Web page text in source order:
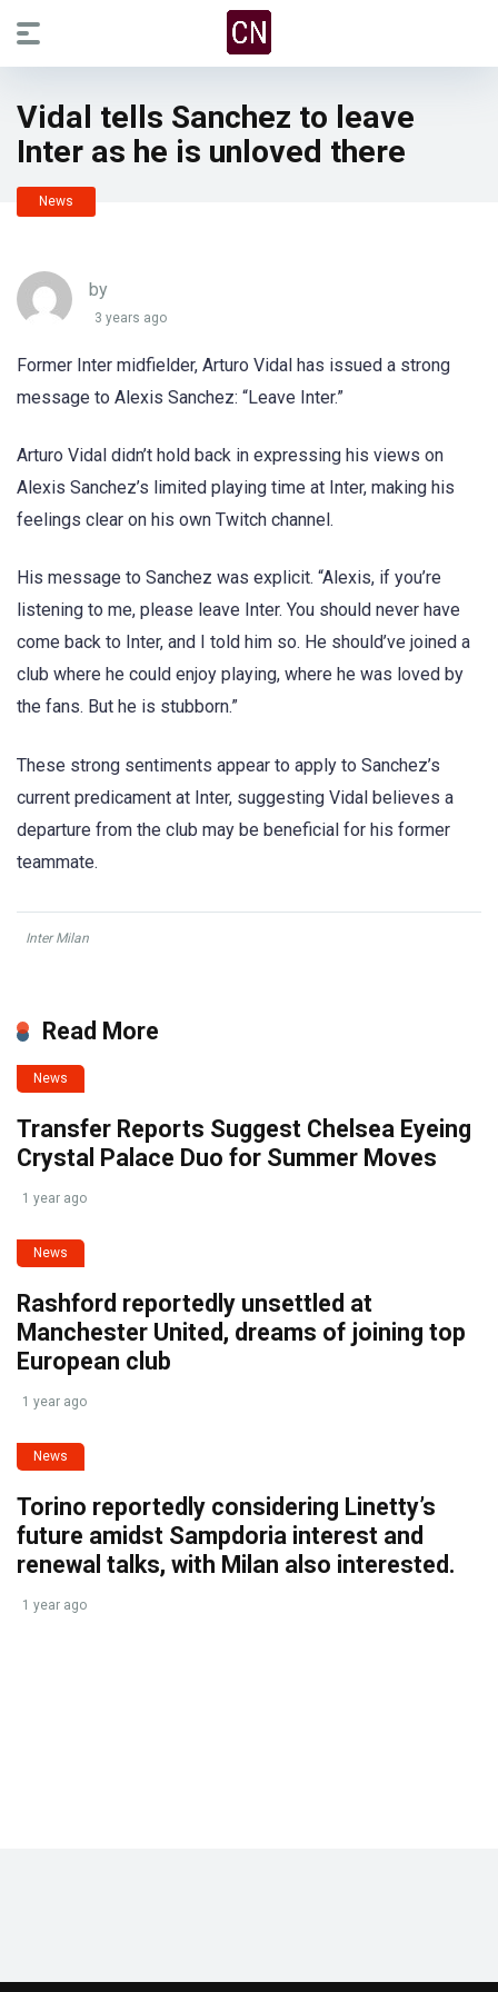
Vidal tells Sanchez to leave
Inter as he is unloved there
News
by
3 years ago
Former Inter midfielder, Arturo Vidal has issued a strong
message to Alexis Sanchez: “Leave Inter.”
Arturo Vidal didn’t hold back in expressing his views on
Alexis Sanchez’s limited playing time at Inter, making his
feelings clear on his own Twitch channel.
His message to Sanchez was explicit. “Alexis, if you’re
listening to me, please leave Inter. You should never have
come back to Inter, and I told him so. He should’ve joined a
club where he could enjoy playing, where he was loved by
the fans. But he is stubborn.”
These strong sentiments appear to apply to Sanchez’s
current predicament at Inter, suggesting Vidal believes a
departure from the club may be beneficial for his former
teammate.
Inter Milan
Read More
News
Transfer Reports Suggest Chelsea Eyeing
Crystal Palace Duo for Summer Moves
1 year ago
News
Rashford reportedly unsettled at
Manchester United, dreams of joining top
European club
1 year ago
News
Torino reportedly considering Linetty’s
future amidst Sampdoria interest and
renewal talks, with Milan also interested.
1 year ago